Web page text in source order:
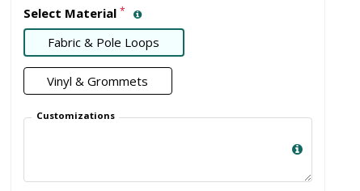
Select Material *
Fabric & Pole Loops
Vinyl & Grommets
Customizations